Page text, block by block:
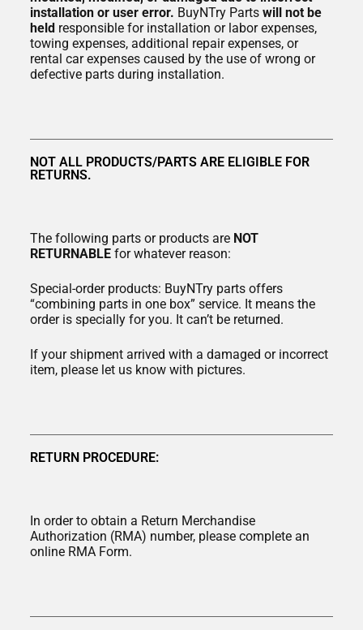
installation or user error. BuyNTry Parts will not be
held responsible for installation or labor expenses,
towing expenses, additional repair expenses, or
rental car expenses caused by the use of wrong or
defective parts during installation.
NOT ALL PRODUCTS/PARTS ARE ELIGIBLE FOR
RETURNS.
The following parts or products are NOT
RETURNABLEfor whatever reason:
Special-order products: BuyNTry parts offers
“combining parts in one box” service. It means the
order is specially for you. It can’t be returned.
If your shipment arrived with a damaged or incorrect
item, please let us know with pictures.
RETURN PROCEDURE:
In order to obtain a Return Merchandise
Authorization (RMA) number, please complete an
online RMA Form.